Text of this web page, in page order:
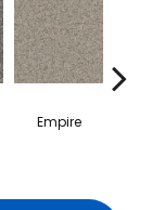
Empire